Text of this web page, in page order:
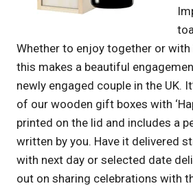
Whether to enjoy together or
this makes a beautiful
newly engaged couple in the UK.
of our wooden gift boxes with
printed on the lid and includes a
written by you. Have it delivered
with next day or selected date
out on sharing celebrations with